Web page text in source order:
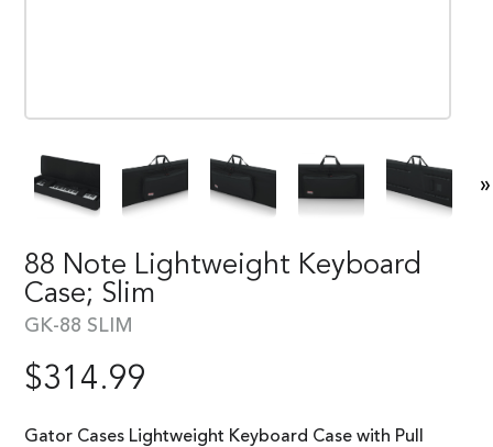
»
88 Note Lightweight Keyboard
Case; Slim
GK-88 SLIM
$314.99
Gator Cases Lightweight Keyboard Case with Pull